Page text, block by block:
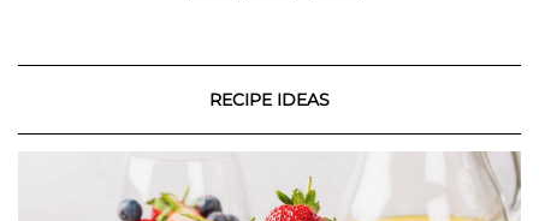
RECIPE IDEAS